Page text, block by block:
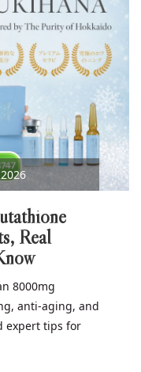
Real
8000mg
anti-aging, and
expert tips for